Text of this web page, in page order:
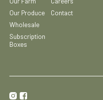
Our Produce
Wholesale
Subscription
Boxes
Contact